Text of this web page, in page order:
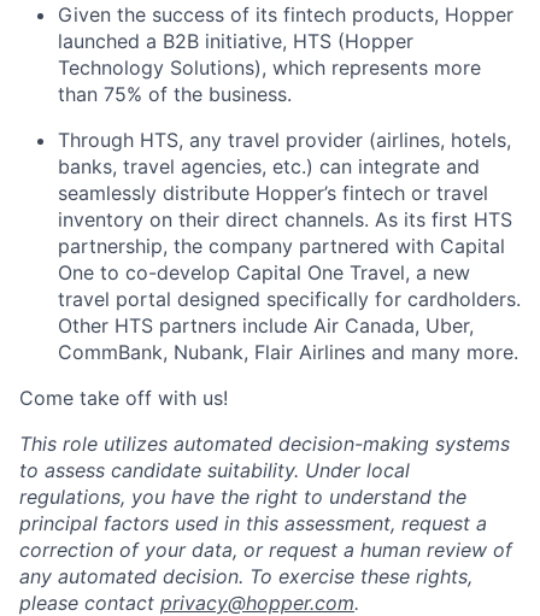
Given the success of its fintech products, Hopper
launched a B2B initiative, HTS (Hopper
Technology Solutions), which represents more
than 75% of the business.
Through HTS, any travel provider (airlines, hotels,
banks, travel agencies, etc.) can integrate and
seamlessly distribute Hopper’s fintech or travel
inventory on their direct channels. As its first HTS
partnership, the company partnered with Capital
One to co-develop Capital One Travel, a new
travel portal designed specifically for cardholders.
Other HTS partners include Air Canada, Uber,
CommBank, Nubank, Flair Airlines and many more.
Come take off with us!
This role utilizes automated decision-making systems
to assess candidate suitability. Under local
regulations, you have the right to understand the
principal factors used in this assessment, request a
correction of your data, or request a human review of
any automated decision. To exercise these rights,
please contact privacy@hopper.com.